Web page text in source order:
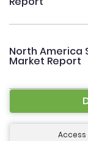
North America
Market Report